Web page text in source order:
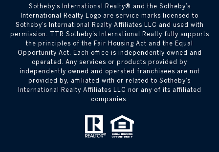
​​​​​Sotheby’s International Realty® and the Sotheby’s
International Realty Logo are service marks licensed to
Sotheby’s International Realty Affiliates LLC and used with
permission. TTR Sotheby’s International Realty fully supports
the principles of the Fair Housing Act and the Equal
Opportunity Act. Each office is independently owned and
operated. Any services or products provided by
independently owned and operated franchisees are not
provided by, affiliated with or related to Sotheby’s
International Realty Affiliates LLC nor any of its affiliated
companies.